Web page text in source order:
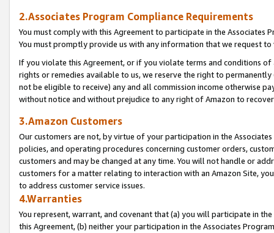
2.Associates Program Compliance Requirements
You must comply with this Agreement to participate in the Associates
You must promptly provide us with any information that we request
If you violate this Agreement, or if you violate terms and conditions
rights or remedies available to us, we reserve the right to
not be eligible to receive) any and all commission income otherwise
without notice and without prejudice to any right of Amazon to
3.Amazon Customers
Our customers are not, by virtue of your participation in the
policies, and operating procedures concerning customer orders,
customers and may be changed at any time. You will not handle or
customers for a matter relating to interaction with an Amazon Site,
to address customer service issues.
4.Warranties
You represent, warrant, and covenant that (a) you will participate in
this Agreement, (b) neither your participation in the Associates